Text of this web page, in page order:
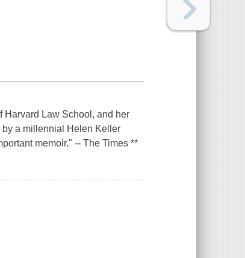
Harvard Law School, and her
a millennial Helen Keller
memoir." -- The Times **